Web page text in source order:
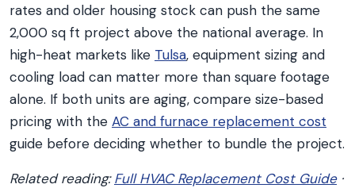
rates and older housing stock can push the same
2,000 sq ft project above the national average. In
high-heat markets like Tulsa, equipment sizing and
cooling load can matter more than square footage
alone. If both units are aging, compare size-based
pricing with the AC and furnace replacement cost
guide before deciding whether to bundle the project.
Related reading:Full HVAC Replacement Cost Guide·